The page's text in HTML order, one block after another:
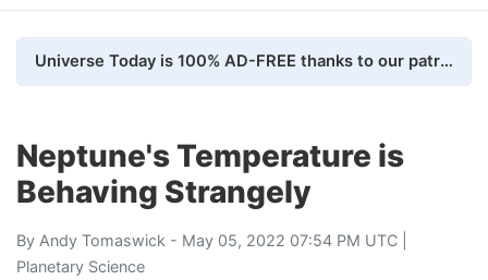
Universe Today is 100% AD-FREE thanks to our patrons. Here's how we do it
Neptune's Temperature is
Behaving Strangely
By Andy Tomaswick - May 05, 2022 07:54 PM UTC |
Planetary Science